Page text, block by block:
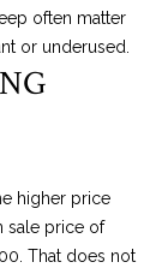
often matter
or underused.
higher price
sale price of
That does not